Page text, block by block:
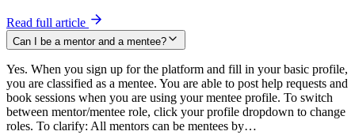
Read full article
Can I be a mentor and a mentee?
Yes. When you sign up for the platform and fill in your basic profile,
you are classified as a mentee. You are able to post help requests and
book sessions when you are using your mentee profile. To switch
between mentor/mentee role, click your profile dropdown to change
roles. To clarify: All mentors can be mentees by…